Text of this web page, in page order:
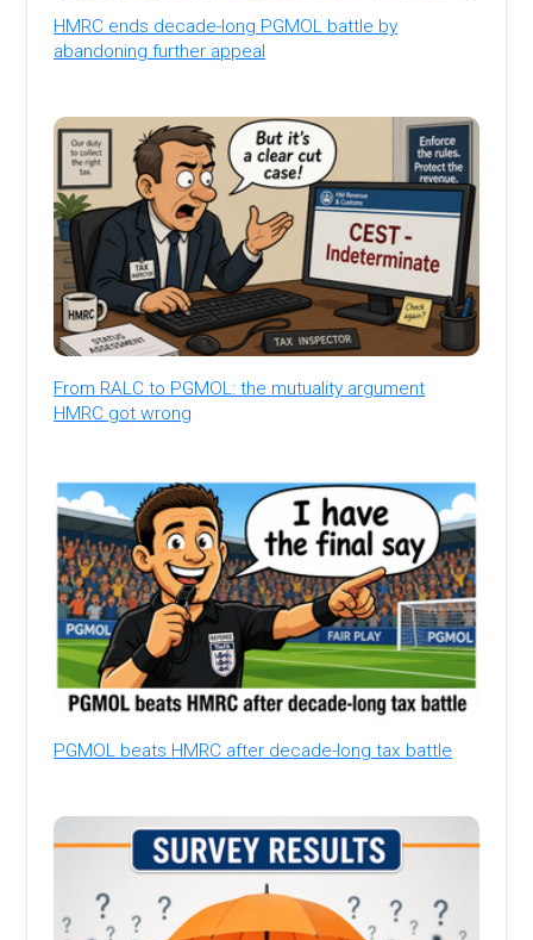
HMRC ends decade-long PGMOL battle by
abandoning further appeal
From RALC to PGMOL: the mutuality argument
HMRC got wrong
PGMOL beats HMRC after decade-long tax battle